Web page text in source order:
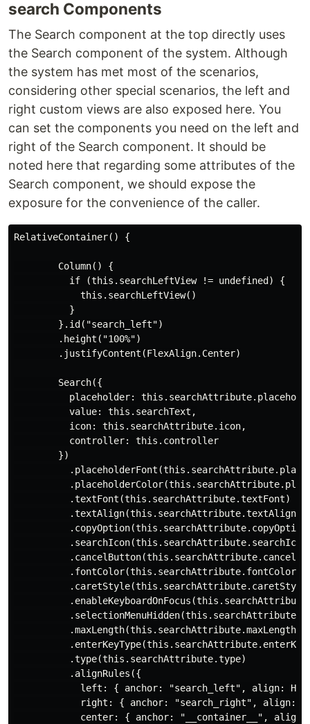
search Components
The Search component at the top directly uses
the Search component of the system. Although
the system has met most of the scenarios,
considering other special scenarios, the left and
right custom views are also exposed here. You
can set the components you need on the left and
right of the Search component. It should be
noted here that regarding some attributes of the
Search component, we should expose the
exposure for the convenience of the caller.
RelativeContainer() {
        Column() {
          if (this.searchLeftView != undefined) {
            this.searchLeftView()
          }
        }.id("search_left")
        .height("100%")
        .justifyContent(FlexAlign.Center)
        Search({
placeholder:
          value: this.searchText,
          icon: this.searchAttribute.icon,
          controller: this.controller
        })
          .textFont(this.searchAttribute.textFont)
          .textAlign(this.searchAttribute.textAlign)
          .fontColor(this.searchAttribute.fontColor)
          .maxLength(this.searchAttribute.maxLength)
          .type(this.searchAttribute.type)
          .alignRules({
left: { anchor: "search_left", align:
right: { anchor: "search_right", align:
center: { anchor: "__container__",